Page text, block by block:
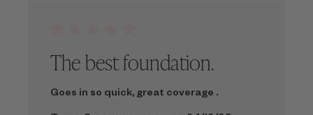
The best foundation.
Goes in so quick, great coverage .